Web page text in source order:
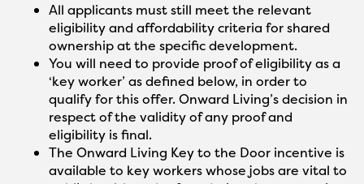
All applicants must still meet the relevant
eligibility and affordability criteria for shared
ownership at the specific development.
You will need to provide proof of eligibility as a
‘key worker’ as defined below, in order to
qualify for this offer. Onward Living’s decision in
respect of the validity of any proof and
eligibility is final.
The Onward Living Key to the Door incentive is
available to key workers whose jobs are vital to